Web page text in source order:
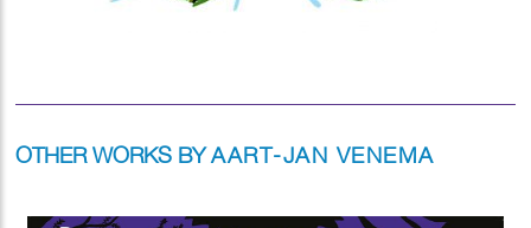
OTHER WORKS BYAART-JAN VENEMA